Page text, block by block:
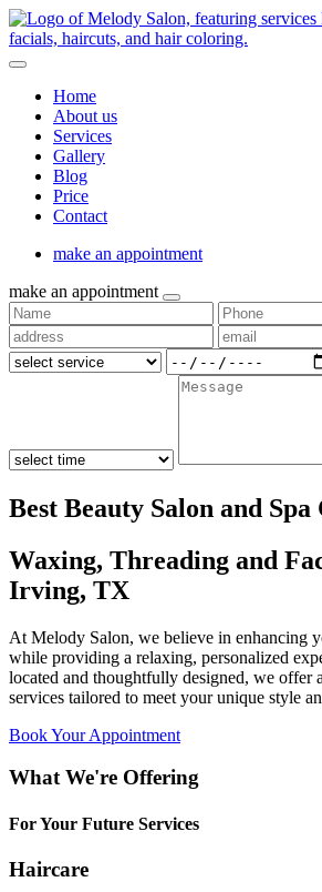
Home
About us
Services
Gallery
Blog
Price
Contact
make an appointment
make an appointment
Best Beauty Salon and Spa
Waxing, Threading and
Irving, TX
At Melody Salon, we believe in enhancing
while providing a relaxing, personalized
located and thoughtfully designed, we offer
services tailored to meet your unique style
Book Your Appointment
What We're Offering
For Your Future Services
Haircare